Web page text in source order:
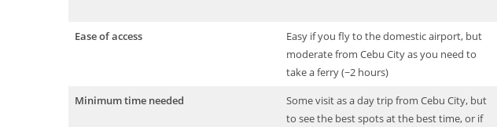
Ease of access
Easy if you fly to the domestic airport, but
moderate from Cebu City as you need to
take a ferry (~2 hours)
Minimum time needed
Some visit as a day trip from Cebu City, but
to see the best spots at the best time, or if